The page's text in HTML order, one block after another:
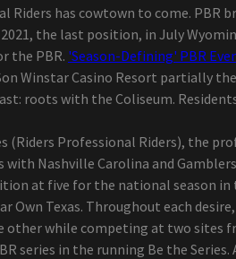
Riders has cowtown to come.
the last position, in July
the PBR. 'Season-Defining' PBR
Winstar Casino Resort
roots with the Coliseum.
Professional Riders), the
with Nashville Carolina and
at five for the national season in
Own Texas. Throughout each
other while competing at two sites
series in the running Be the